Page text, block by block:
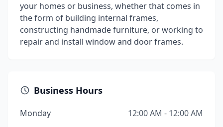
your homes or business, whether that comes in
the form of building internal frames,
constructing handmade furniture, or working to
repair and install window and door frames.
Business Hours
Monday
12:00 AM - 12:00 AM